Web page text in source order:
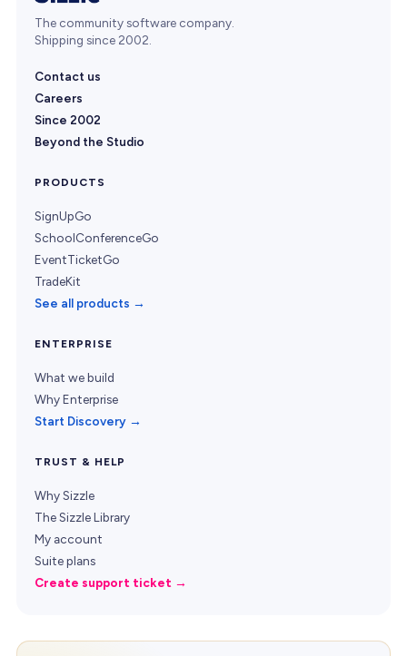
The community software company.
Shipping since 2002.
Contact us
Careers
Since 2002
Beyond the Studio
PRODUCTS
SignUpGo
SchoolConferenceGo
EventTicketGo
TradeKit
See all products →
ENTERPRISE
What we build
Why Enterprise
Start Discovery →
TRUST & HELP
Why Sizzle
The Sizzle Library
My account
Suite plans
Create support ticket →